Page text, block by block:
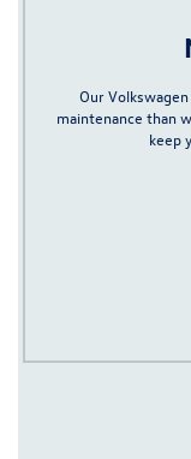
Our
maintenance than
keep